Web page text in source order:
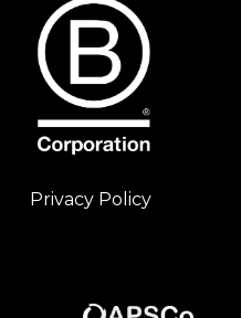
Privacy Policy